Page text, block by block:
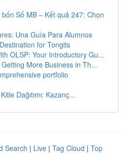
Số MB – Kết quả 247: Chọn
Una Guía Para Alumnos
for Tongits
OLSP: Your Introductory Gu...
More Business in Th...
portfolio
Kitle Dağıtımı: Kazanç...
Search | Live | Tag Cloud | Top